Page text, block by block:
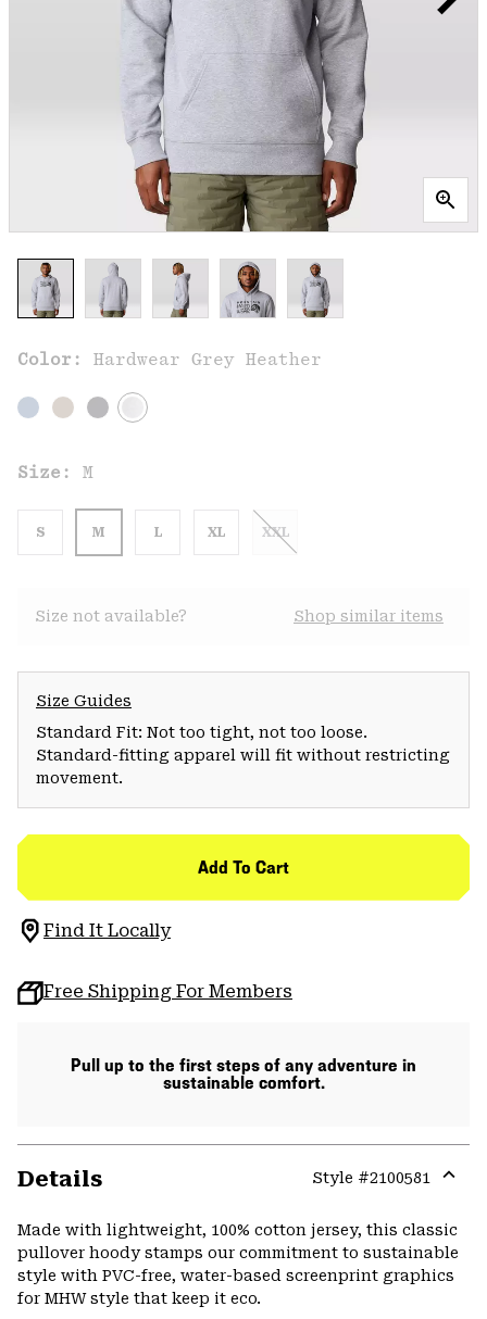
Color: Hardwear Grey Heather
Size: M
S M L XL XXL
Size not available? Shop similar items
Size Guides
Standard Fit: Not too tight, not too loose.
Standard-fitting apparel will fit without restricting
movement.
Add To Cart
Find It Locally
Free Shipping For Members
Pull up to the first steps of any adventure in
sustainable comfort.
Details Style #2100581
or
Made with lightweight, 100% cotton jersey, this classic
pullover hoody stamps our commitment to sustainable
style with PVC-free, water-based screenprint graphics
for MHW style that keep it eco.